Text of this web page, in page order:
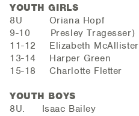
YOUTH GIRLS
8U Oriana Hopf
9-10 Presley Tragesser)
11-12 Elizabeth McAllister
13-14 Harper Green
15-18 Charlotte Fletter
YOUTH BOYS
8U. Isaac Bailey